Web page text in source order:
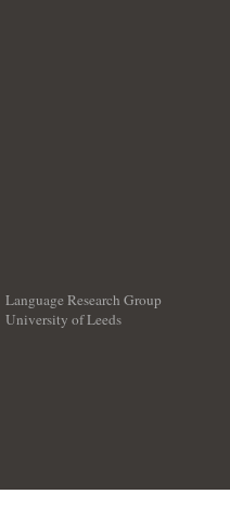
Language Research Group
University of Leeds